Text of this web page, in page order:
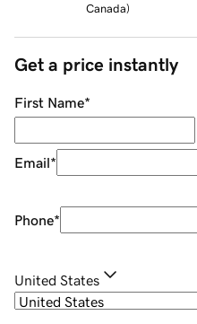
Canada)
Get a price instantly
First Name*
Email*
Phone*
United States